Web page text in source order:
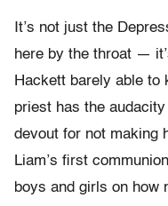
It’s not just the
here by the throat —
Hackett barely able to
priest has the
devout for not making
Liam’s first
boys and girls on how